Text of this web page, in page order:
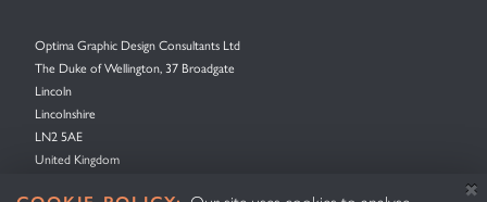
Optima Graphic Design Consultants Ltd
The Duke of Wellington, 37 Broadgate
Lincoln
Lincolnshire
LN2 5AE
United Kingdom